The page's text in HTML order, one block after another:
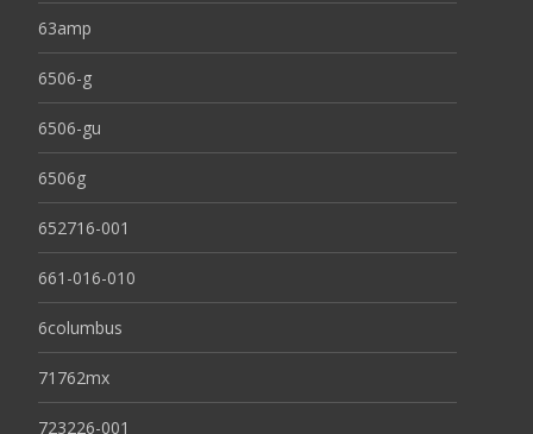
63amp
6506-g
6506-gu
6506g
652716-001
661-016-010
6columbus
71762mx
723226-001